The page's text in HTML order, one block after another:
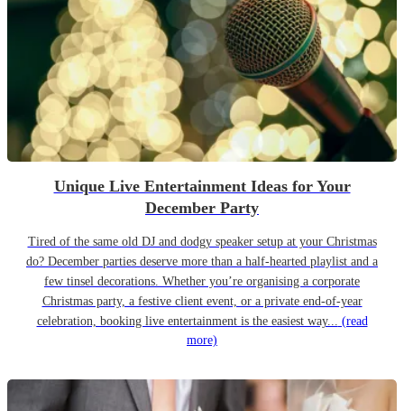
Unique Live Entertainment Ideas for Your
December Party
Tired of the same old DJ and dodgy speaker setup at your Christmas
do? December parties deserve more than a half-hearted playlist and a
few tinsel decorations. Whether you’re organising a corporate
Christmas party, a festive client event, or a private end-of-year
celebration, booking live entertainment is the easiest way... (read
more)